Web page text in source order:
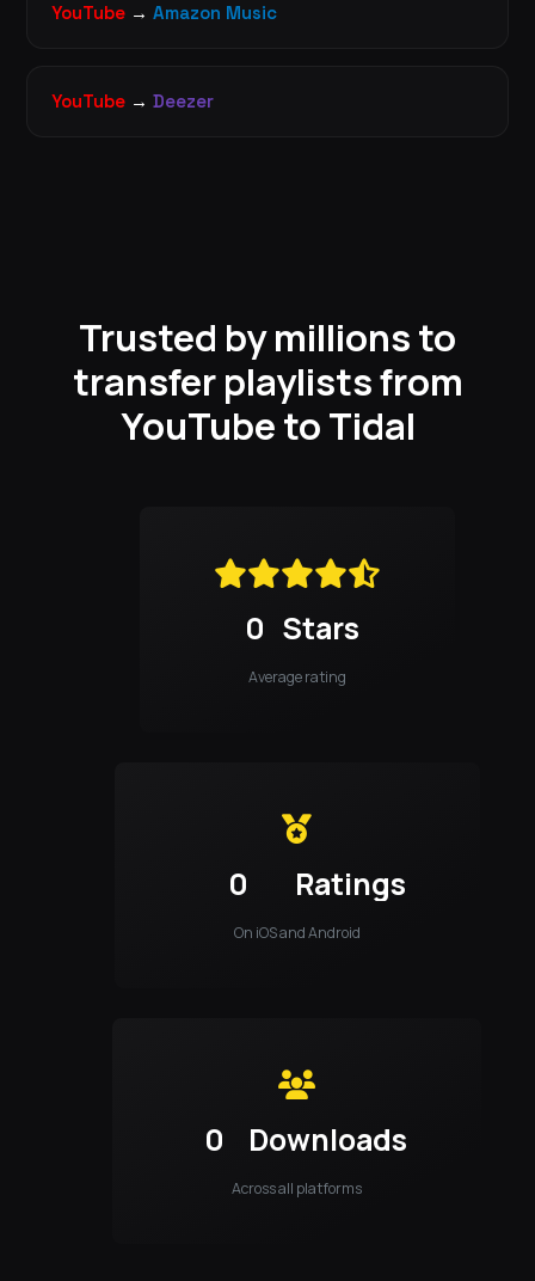
YouTube → Amazon Music
YouTube → Deezer
Trusted by millions to
transfer playlists from
YouTube to Tidal
0 Stars
Average rating
0 Ratings
On iOS and Android
0 Downloads
Across all platforms